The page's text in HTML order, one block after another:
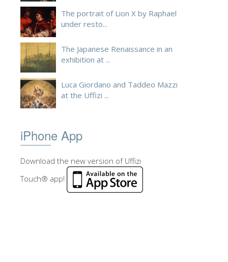
The portrait of Lion X by Raphael
under resto...
The Japanese Renaissance in an
exhibition at ...
Luca Giordano and Taddeo Mazzi
at the Uffizi ...
iPhone App
Download the new version of Uffizi
Touch® app!